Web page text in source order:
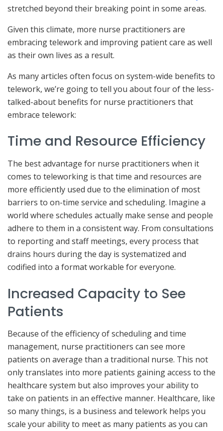
stretched beyond their breaking point in some areas.
Given this climate, more nurse practitioners are
embracing telework and improving patient care as well
as their own lives as a result.
As many articles often focus on system-wide benefits to
telework, we’re going to tell you about four of the less-
talked-about benefits for nurse practitioners that
embrace telework:
Time and Resource Efficiency
The best advantage for nurse practitioners when it
comes to teleworking is that time and resources are
more efficiently used due to the elimination of most
barriers to on-time service and scheduling. Imagine a
world where schedules actually make sense and people
adhere to them in a consistent way. From consultations
to reporting and staff meetings, every process that
drains hours during the day is systematized and
codified into a format workable for everyone.
Increased Capacity to See
Patients
Because of the efficiency of scheduling and time
management, nurse practitioners can see more
patients on average than a traditional nurse. This not
only translates into more patients gaining access to the
healthcare system but also improves your ability to
take on patients in an effective manner. Healthcare, like
so many things, is a business and telework helps you
scale your ability to meet as many patients as you can